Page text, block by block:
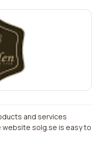
and services
website solg.se is easy to